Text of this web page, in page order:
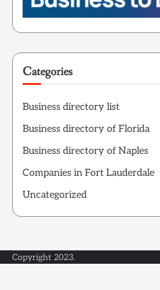
Categories
Business directory list
Business directory of Florida
Business directory of Naples
Companies in Fort Lauderdale
Uncategorized
Copyright 2023.